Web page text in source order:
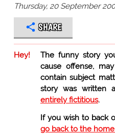
Thursday, 20 September
SHARE
Hey!
The funny story
cause offense,
contain subject
story was written
entirely fictitious.
If you wish to back
go back to the